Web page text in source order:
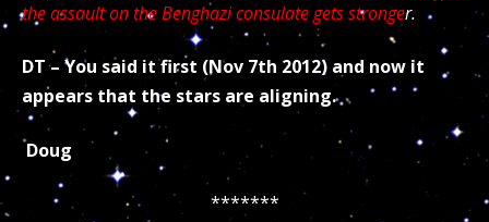
the assault on the Benghazi consulate gets stronger.
DT – You said it first (Nov 7th 2012) and now it
appears that the stars are aligning.
Doug
*******